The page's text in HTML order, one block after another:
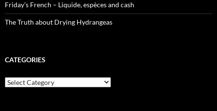
Friday’s French – Liquide, espèces and cash
The Truth about Drying Hydrangeas
CATEGORIES
Categories